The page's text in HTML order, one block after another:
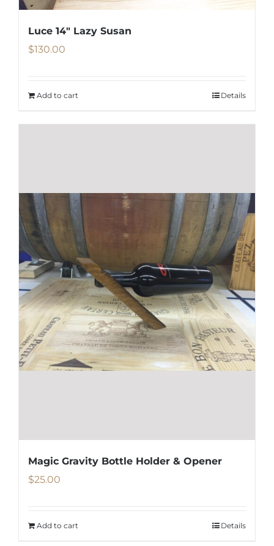
page
Luce 14″ Lazy Susan
$130.00
Add to cart Details
Magic Gravity Bottle Holder & Opener
$25.00
Add to cart Details